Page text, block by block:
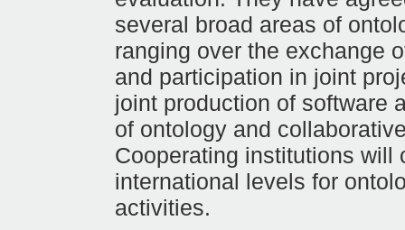
several broad areas of
ranging over the exchange
and participation in joint
joint production of software
of ontology and
Cooperating institutions will
international levels for
activities.